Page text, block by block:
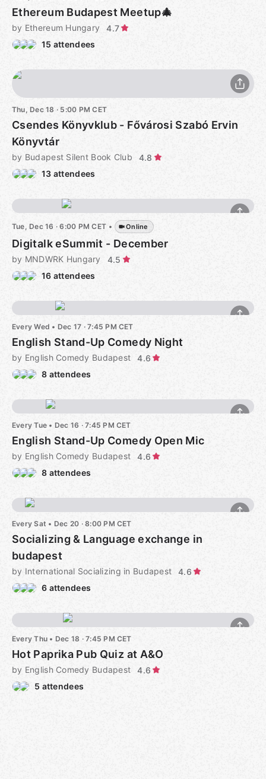
Ethereum Budapest Meetup🎄
by Ethereum Hungary
4.7
15 attendees
Thu, Dec 18 · 5:00 PM CET
Csendes Könyvklub - Fővárosi Szabó Ervin
Könyvtár
by Budapest Silent Book Club
4.8
13 attendees
Tue, Dec 16 · 6:00 PM CET • Online
Digitalk eSummit - December
by MNDWRK Hungary
4.5
16 attendees
Every Wed • Dec 17 · 7:45 PM CET
English Stand-Up Comedy Night
by English Comedy Budapest
4.6
8 attendees
Every Tue • Dec 16 · 7:45 PM CET
English Stand-Up Comedy Open Mic
by English Comedy Budapest
4.6
8 attendees
Every Sat • Dec 20 · 8:00 PM CET
Socializing & Language exchange in
budapest
by International Socializing in Budapest
4.6
6 attendees
Every Thu • Dec 18 · 7:45 PM CET
Hot Paprika Pub Quiz at A&O
by English Comedy Budapest
4.6
5 attendees